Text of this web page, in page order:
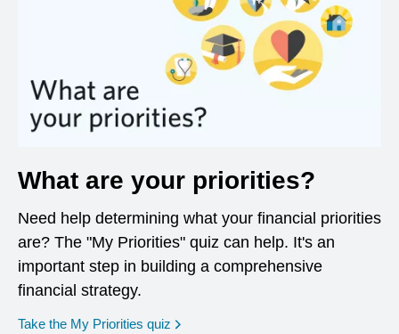
What are your priorities?
Need help determining what your financial priorities
are? The "My Priorities" quiz can help. It's an
important step in building a comprehensive
financial strategy.
Take the My Priorities quiz opens in a new window